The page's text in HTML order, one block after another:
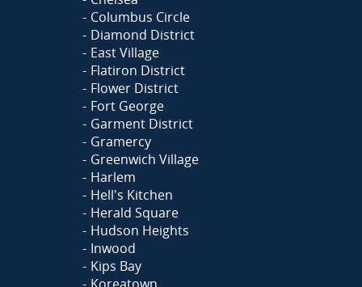
Columbus Circle
Diamond District
East Village
Flatiron District
Flower District
Fort George
Garment District
Gramercy
Greenwich Village
Harlem
Hell's Kitchen
Herald Square
Hudson Heights
Inwood
Kips Bay